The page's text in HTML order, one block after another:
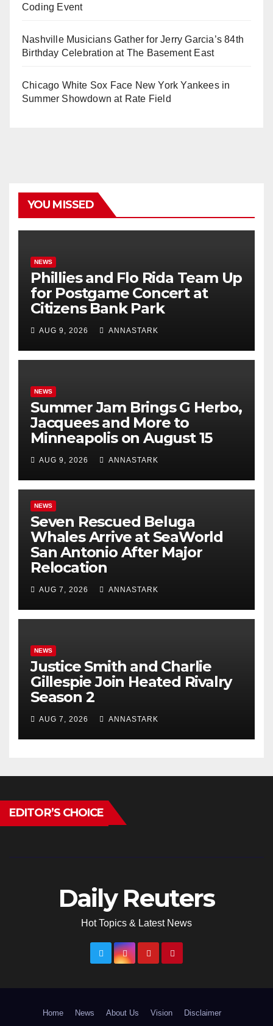
Coding Event
Nashville Musicians Gather for Jerry Garcia’s 84th
Birthday Celebration at The Basement East
Chicago White Sox Face New York Yankees in
Summer Showdown at Rate Field
YOU MISSED
NEWS
Phillies and Flo Rida Team Up
for Postgame Concert at
Citizens Bank Park
AUG 9, 2026 ANNASTARK
NEWS
Summer Jam Brings G Herbo,
Jacquees and More to
Minneapolis on August 15
AUG 9, 2026 ANNASTARK
NEWS
Seven Rescued Beluga
Whales Arrive at SeaWorld
San Antonio After Major
Relocation
AUG 7, 2026 ANNASTARK
NEWS
Justice Smith and Charlie
Gillespie Join Heated Rivalry
Season 2
AUG 7, 2026 ANNASTARK
EDITOR’S CHOICE
Daily Reuters
Hot Topics & Latest News
Home News About Us Vision Disclaimer